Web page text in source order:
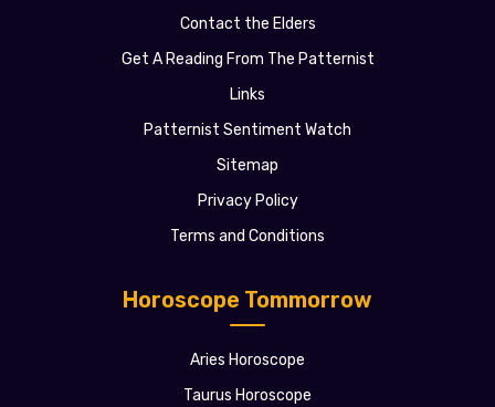
Horoscope Tommorrow
Aries Horoscope
Taurus Horoscope
Contact the Elders
Get A Reading From The Patternist
Links
Patternist Sentiment Watch
Sitemap
Privacy Policy
Terms and Conditions